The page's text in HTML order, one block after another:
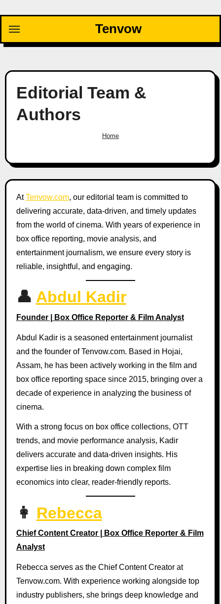
content
Tenvow
Editorial Team &
Authors
Home
AtTenvow.com, our editorial team is committed to
delivering accurate, data-driven, and timely updates
from the world of cinema. With years of experience in
box office reporting, movie analysis, and
entertainment journalism, we ensure every story is
reliable, insightful, and engaging.
👤 Abdul Kadir
Founder | Box Office Reporter & Film Analyst
Abdul Kadir is a seasoned entertainment journalist
and the founder of Tenvow.com. Based in Hojai,
Assam, he has been actively working in the film and
box office reporting space since 2015, bringing over a
decade of experience in analyzing the business of
cinema.
With a strong focus on box office collections, OTT
trends, and movie performance analysis, Kadir
delivers accurate and data-driven insights. His
expertise lies in breaking down complex film
economics into clear, reader-friendly reports.
👩 Rebecca
Chief Content Creator | Box Office Reporter & Film
Analyst
Rebecca serves as the Chief Content Creator at
Tenvow.com. With experience working alongside top
industry publishers, she brings deep knowledge and